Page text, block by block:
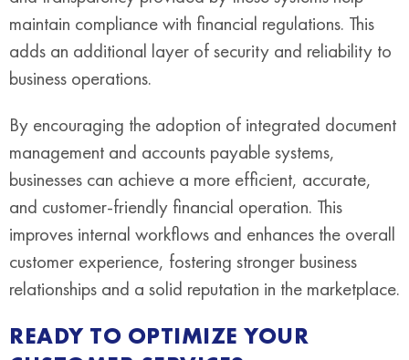
maintain compliance with financial regulations. This
adds an additional layer of security and reliability to
business operations.
By encouraging the adoption of integrated document
management and accounts payable systems,
businesses can achieve a more efficient, accurate,
and customer-friendly financial operation. This
improves internal workflows and enhances the overall
customer experience, fostering stronger business
relationships and a solid reputation in the marketplace.
READY TO OPTIMIZE YOUR